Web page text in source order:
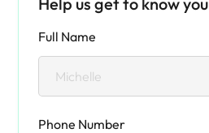
Full Name
Phone Number